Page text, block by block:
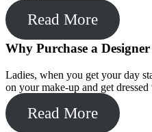
Read More
Why Purchase a
Ladies, when you get your day
on your make-up and get
Read More